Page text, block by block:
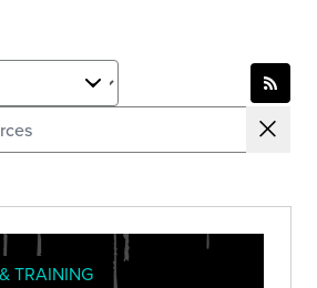
TRAINING